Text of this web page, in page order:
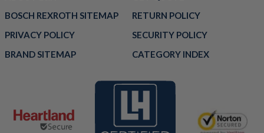
BOSCH REXROTH SITEMAP
RETURN POLICY
PRIVACY POLICY
SECURITY POLICY
BRAND SITEMAP
CATEGORY INDEX